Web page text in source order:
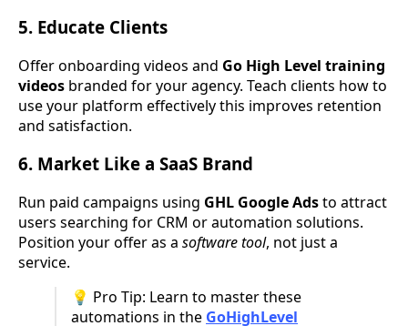
5. Educate Clients
Offer onboarding videos and Go High Level training
videos branded for your agency. Teach clients how to
use your platform effectively this improves retention
and satisfaction.
6. Market Like a SaaS Brand
Run paid campaigns using GHL Google Adsto attract
users searching for CRM or automation solutions.
Position your offer as a software tool, not just a
service.
💡 Pro Tip: Learn to master these
automations in the GoHighLevel